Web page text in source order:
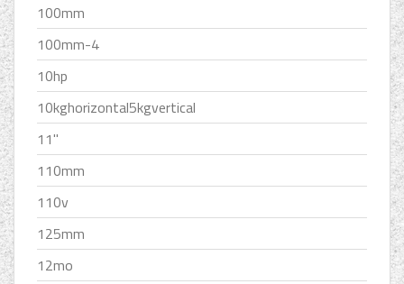
100mm
100mm-4
10hp
10kghorizontal5kgvertical
11''
110mm
110v
125mm
12mo